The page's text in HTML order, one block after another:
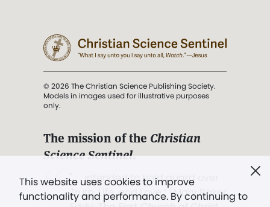
This website uses cookies to improve
functionality and performance. By continuing to
© 2026 The Christian Science Publishing Society.
Models in images used for illustrative purposes
only.
The mission of the Christian
Science Sentinel.
". . . intended to hold guard over
Truth, Life, and Love.” (Mary Baker